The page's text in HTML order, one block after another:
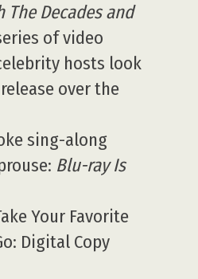
The Decades and
of video
hosts look
release over the
sing-along
Blu-ray Is
Your Favorite
Digital Copy